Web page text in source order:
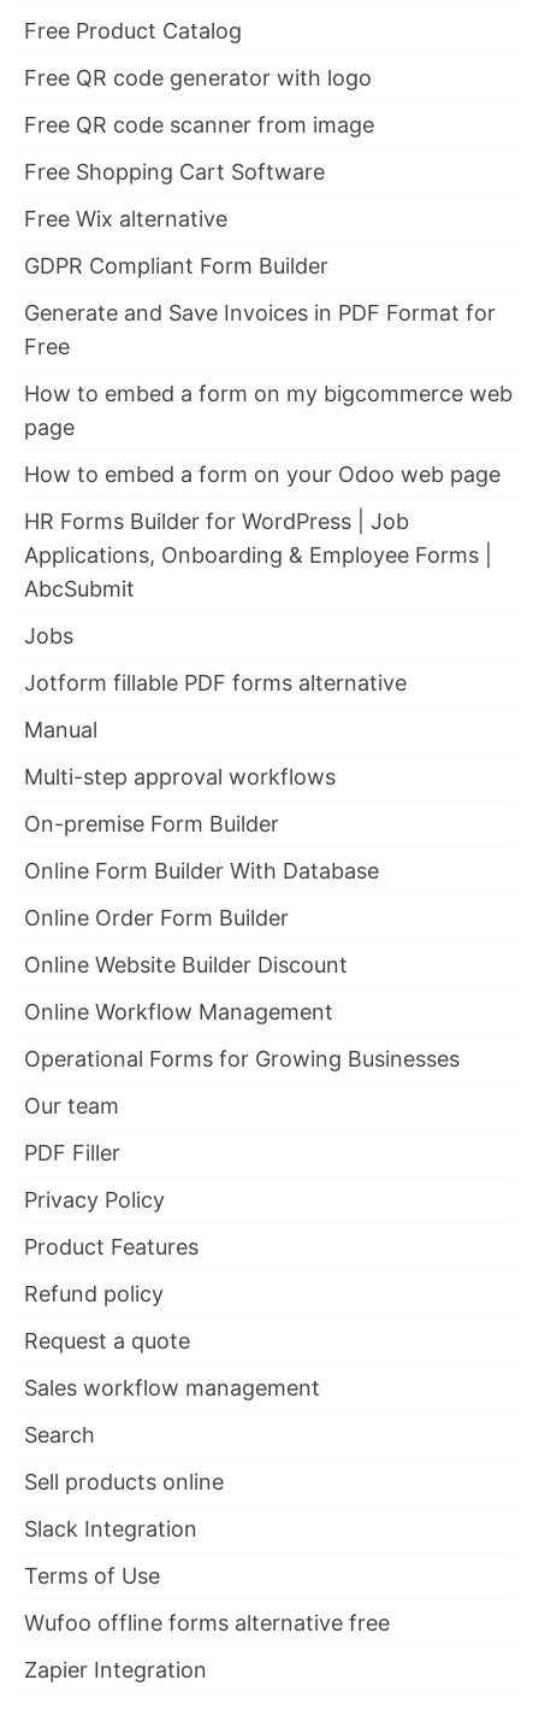
Free Product Catalog
Free QR code generator with logo
Free QR code scanner from image
Free Shopping Cart Software
Free Wix alternative
GDPR Compliant Form Builder
Generate and Save Invoices in PDF Format for
Free
How to embed a form on my bigcommerce web
page
How to embed a form on your Odoo web page
HR Forms Builder for WordPress | Job
Applications, Onboarding & Employee Forms |
AbcSubmit
Jobs
Jotform fillable PDF forms alternative
Manual
Multi-step approval workflows
On-premise Form Builder
Online Form Builder With Database
Online Order Form Builder
Online Website Builder Discount
Online Workflow Management
Operational Forms for Growing Businesses
Our team
PDF Filler
Privacy Policy
Product Features
Refund policy
Request a quote
Sales workflow management
Search
Sell products online
Slack Integration
Terms of Use
Wufoo offline forms alternative free
Zapier Integration